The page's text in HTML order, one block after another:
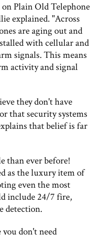
Plain Old Telephone
explained. "Across
are aging out and
with cellular and
signals. This means
activity and signal
they don't have
that security systems
that belief is far
than ever before!
as the luxury item of
even the most
include 24/7 fire,
detection.
you don't need